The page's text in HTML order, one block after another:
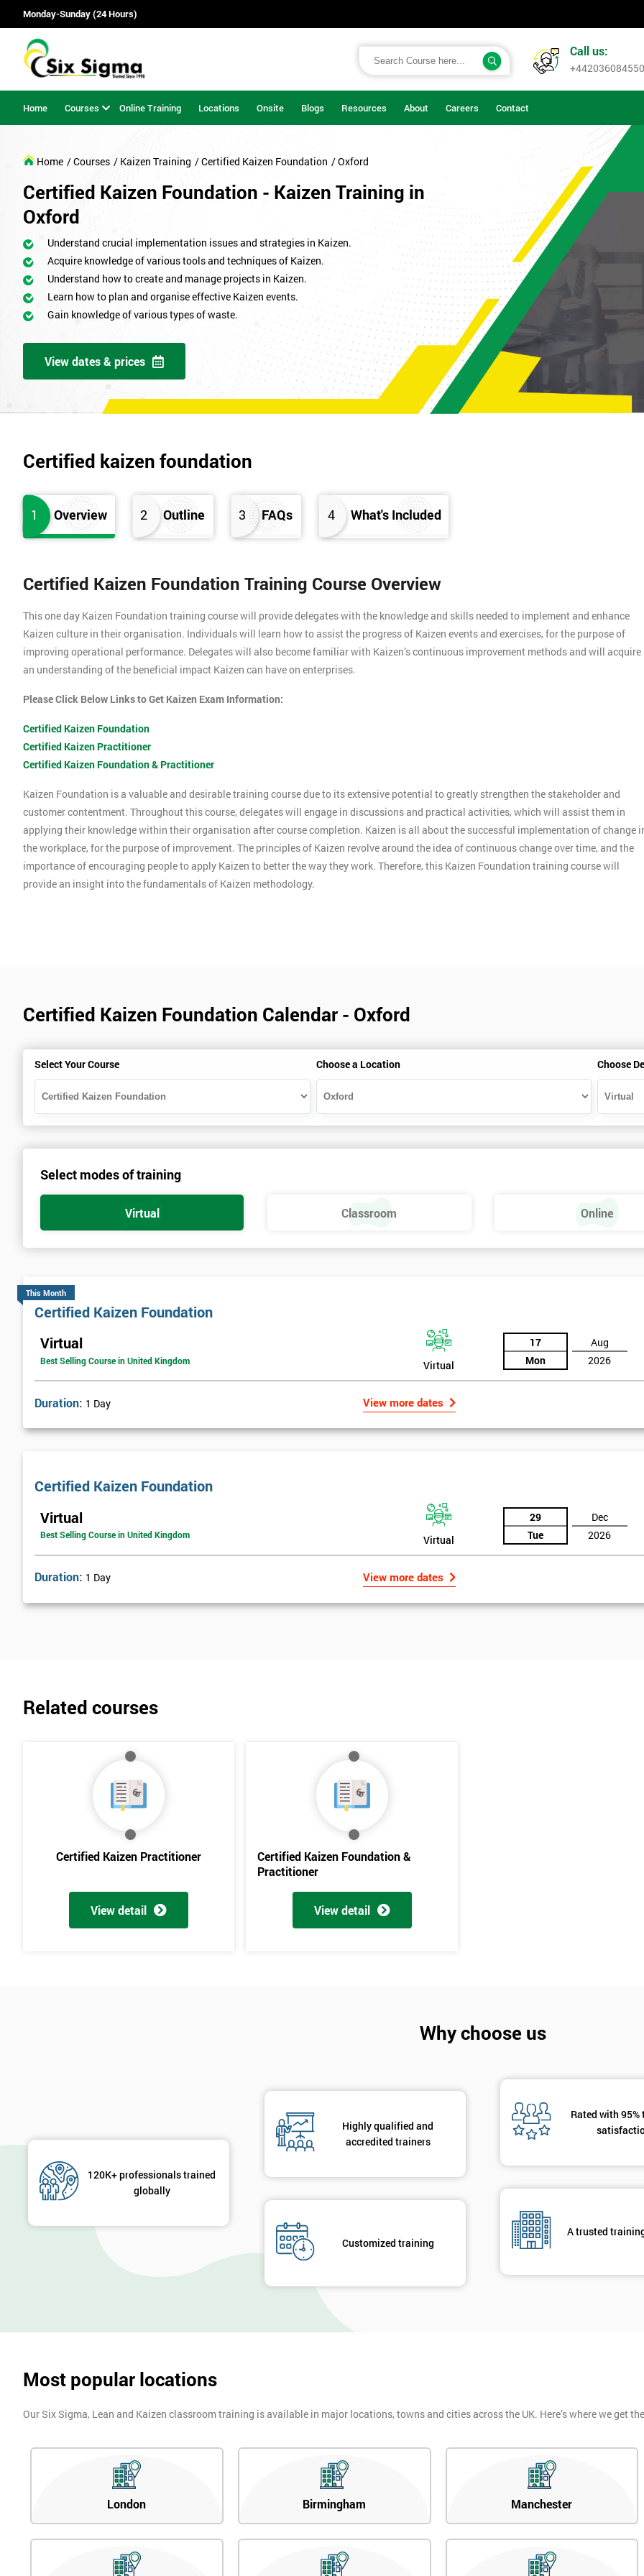
Monday-Sunday (24 Hours)
Call us:
+442036084550
Home Courses Online Training Locations Onsite Blogs Resources About Careers Contact
Home / Courses / Kaizen Training / Certified Kaizen Foundation / Oxford
Certified Kaizen Foundation - Kaizen Training in
Oxford
Understand crucial implementation issues and strategies in Kaizen.
Acquire knowledge of various tools and techniques of Kaizen.
Understand how to create and manage projects in Kaizen.
Learn how to plan and organise effective Kaizen events.
Gain knowledge of various types of waste.
View dates & prices
Certified kaizen foundation
1 Overview 2 Outline 3 FAQs 4 What's Included
Certified Kaizen Foundation Training Course Overview
This one day Kaizen Foundation training course will provide delegates with the knowledge and skills needed to implement and enhance
Kaizen culture in their organisation. Individuals will learn how to assist the progress of Kaizen events and exercises, for the purpose of
improving operational performance. Delegates will also become familiar with Kaizen’s continuous improvement methods and will acquire
an understanding of the beneficial impact Kaizen can have on enterprises.
Please Click Below Links to Get Kaizen Exam Information:
Certified Kaizen Foundation
Certified Kaizen Practitioner
Certified Kaizen Foundation & Practitioner
Kaizen Foundation is a valuable and desirable training course due to its extensive potential to greatly strengthen the stakeholder and
customer contentment. Throughout this course, delegates will engage in discussions and practical activities, which will assist them in
applying their knowledge within their organisation after course completion. Kaizen is all about the successful implementation of change
the workplace, for the purpose of improvement. The principles of Kaizen revolve around the idea of continuous change over time, and the
importance of encouraging people to apply Kaizen to better the way they work. Therefore, this Kaizen Foundation training course will
provide an insight into the fundamentals of Kaizen methodology.
Certified Kaizen Foundation Calendar - Oxford
Select Your Course Choose a Location Choose
Select modes of training
Virtual Classroom Online
This Month
Certified Kaizen Foundation
Virtual
Best Selling Course in United Kingdom Virtual
17
Mon
Aug
2026
Duration: 1 Day View more dates
Certified Kaizen Foundation
Virtual
Best Selling Course in United Kingdom Virtual
29
Tue
Dec
2026
Duration: 1 Day View more dates
Related courses
Certified Kaizen Practitioner
View detail
Certified Kaizen Foundation &
Practitioner
View detail
Why choose us
120K+ professionals trained
globally
Highly qualified and
accredited trainers
Customized training
Rated with
A trusted
Most popular locations
Our Six Sigma, Lean and Kaizen classroom training is available in major locations, towns and cities across the UK. Here’s where we get
London Birmingham Manchester